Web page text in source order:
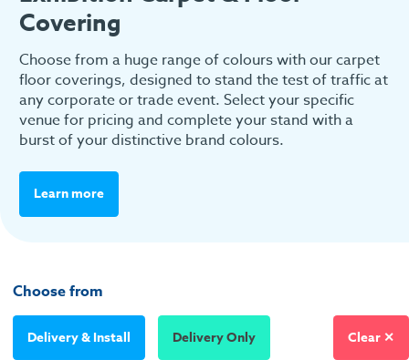
Covering
Choose from a huge range of colours with our carpet
floor coverings, designed to stand the test of traffic at
any corporate or trade event. Select your specific
venue for pricing and complete your stand with a
burst of your distinctive brand colours.
Learn more
Choose from
Delivery & Install Delivery Only Clear ✕